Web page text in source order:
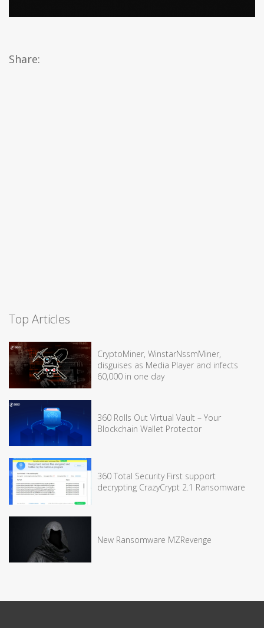
Share:
Top Articles
CryptoMiner, WinstarNssmMiner,
disguises as Media Player and infects
60,000 in one day
360 Rolls Out Virtual Vault – Your
Blockchain Wallet Protector
360 Total Security First support
decrypting CrazyCrypt 2.1 Ransomware
New Ransomware MZRevenge